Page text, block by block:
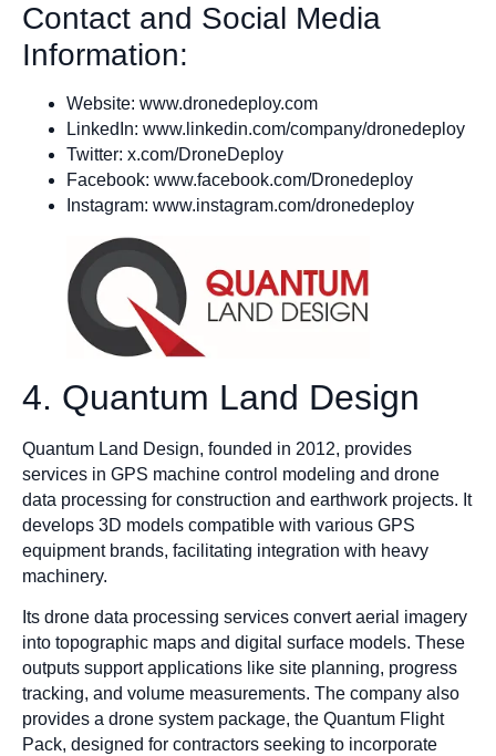
Contact and Social Media
Information:
Website: www.dronedeploy.com
LinkedIn: www.linkedin.com/company/dronedeploy
Twitter: x.com/DroneDeploy
Facebook: www.facebook.com/Dronedeploy
Instagram: www.instagram.com/dronedeploy
4. Quantum Land Design
Quantum Land Design, founded in 2012, provides
services in GPS machine control modeling and drone
data processing for construction and earthwork projects. It
develops 3D models compatible with various GPS
equipment brands, facilitating integration with heavy
machinery.​
Its drone data processing services convert aerial imagery
into topographic maps and digital surface models. These
outputs support applications like site planning, progress
tracking, and volume measurements. The company also
provides a drone system package, the Quantum Flight
Pack, designed for contractors seeking to incorporate